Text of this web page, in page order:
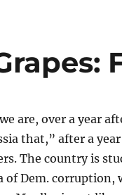
are, over a year
that,” after a
The country is
of Dem. corruption,